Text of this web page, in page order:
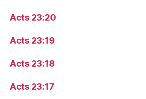
Acts 23:20
Acts 23:19
Acts 23:18
Acts 23:17